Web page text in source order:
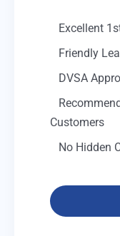
Excellent
Friendly
DVSA
Customers
No Hidden